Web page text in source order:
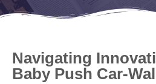
Navigating
Baby Push Car-